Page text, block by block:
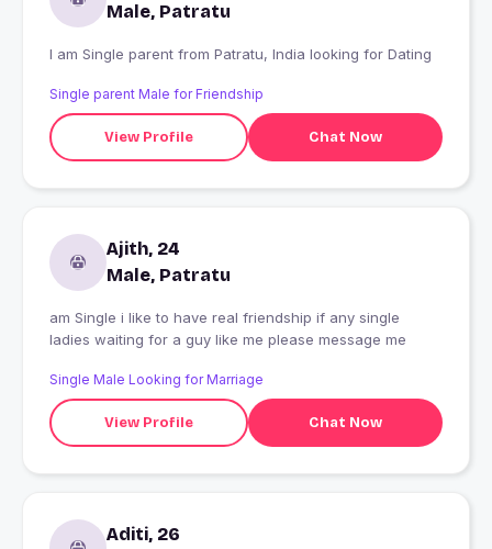
Male, Patratu
I am Single parent from Patratu, India looking for Dating
Single parent Male for Friendship
View Profile Chat Now
Ajith, 24
Male, Patratu
am Single i like to have real friendship if any single
ladies waiting for a guy like me please message me
Single Male Looking for Marriage
View Profile Chat Now
Aditi, 26